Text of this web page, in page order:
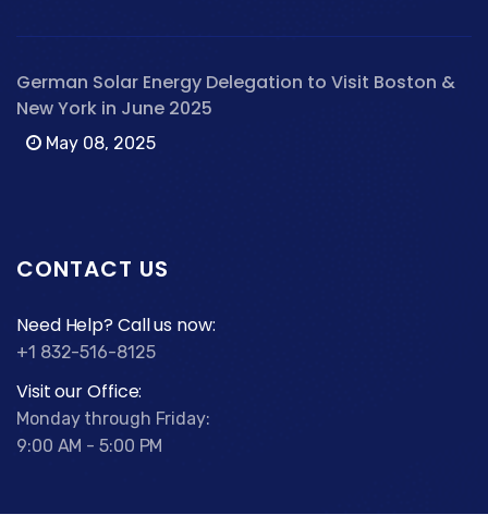
German Solar Energy Delegation to Visit Boston &
New York in June 2025
May 08, 2025
CONTACT US
Need Help? Call us now:
+1 832-516-8125
Visit our Office:
Monday through Friday:
9:00 AM - 5:00 PM